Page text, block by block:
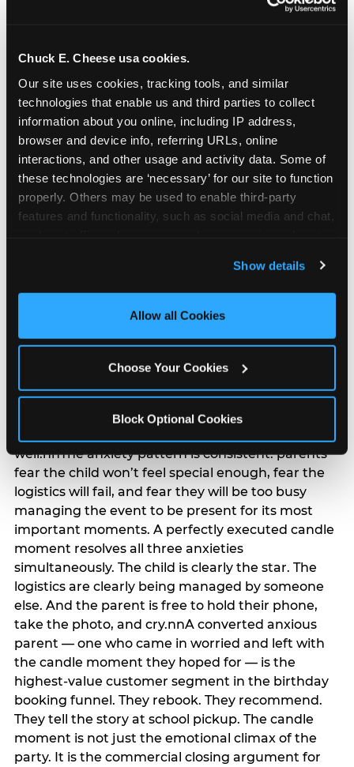
Chuck E. Cheese usa cookies.
Our site uses cookies, tracking tools, and similar
technologies that enable us and third parties to collect
information about you online, including IP address,
browser and device info, referring URLs, online
interactions, and other usage and activity data. Some of
these technologies are ‘necessary’ for our site to function
properly. Others may be used to enable third-party
features and functionality, such as social media and chat,
and measure and target content and ads, here and on
third party sites. Click ‘Allow All Cookies’ to use this
site with all cookies enabled, or click ‘Block Optional
Show details
Allow all Cookies
Choose Your Cookies
Block Optional Cookies
The candle moment is also the moment parents
are most likely to feel relief — the resolution of the
planning. 12% of parents named parent-relief as
their primary booking trigger, and this figure rises
among moms and among parents who have
well.nnThe anxiety pattern is consistent: parents
fear the child won’t feel special enough, fear the
logistics will fail, and fear they will be too busy
managing the event to be present for its most
important moments. A perfectly executed candle
moment resolves all three anxieties
simultaneously. The child is clearly the star. The
logistics are clearly being managed by someone
else. And the parent is free to hold their phone,
take the photo, and cry.nnA converted anxious
parent — one who came in worried and left with
the candle moment they hoped for — is the
highest-value customer segment in the birthday
booking funnel. They rebook. They recommend.
They tell the story at school pickup. The candle
moment is not just the emotional climax of the
party. It is the commercial closing argument for